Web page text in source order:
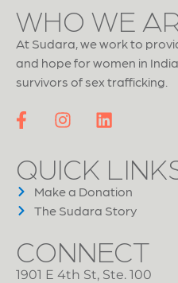
WHO WE
At Sudara, we work to
and hope for women in
survivors of sex trafficking.
QUICK
Make a Donation
The Sudara Story
CONNECT
1901 E 4th St, Ste. 100